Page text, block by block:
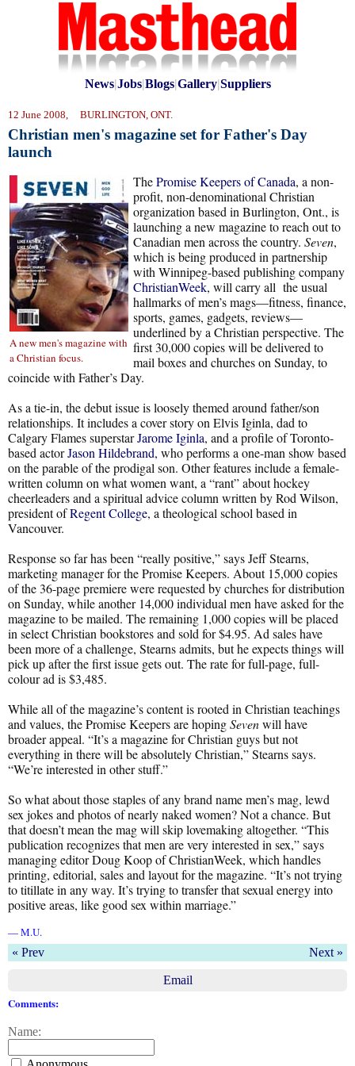
News|Jobs|Blogs|Gallery|Suppliers
12 June 2008, BURLINGTON, ONT.
Christian men's magazine set for Father's Day
launch
A new men's magazine with
a Christian focus.
ThePromise Keepers of Canada, a non-
profit, non-denominational Christian
organization based in Burlington, Ont., is
launching a new magazine to reach out to
Canadian men across the country. Seven,
which is being produced in partnership
with Winnipeg-based publishing company
ChristianWeek, will carry all the usual
hallmarks of men’s mags—fitness, finance,
sports, games, gadgets, reviews—
underlined by a Christian perspective. The
first 30,000 copies will be delivered to
mail boxes and churches on Sunday, to
coincide with Father’s Day.
As a tie-in, the debut issue is loosely themed around father/son
relationships. It includes a cover story on Elvis Iginla, dad to
Calgary Flames superstarJarome Iginla, and a profile of Toronto-
based actorJason Hildebrand, who performs a one-man show based
on the parable of the prodigal son. Other features include a female-
written column on what women want, a “rant” about hockey
cheerleaders and a spiritual advice column written by Rod Wilson,
president ofRegent College, a theological school based in
Vancouver.
Response so far has been “really positive,” says Jeff Stearns,
marketing manager for the Promise Keepers. About 15,000 copies
of the 36-page premiere were requested by churches for distribution
on Sunday, while another 14,000 individual men have asked for the
magazine to be mailed. The remaining 1,000 copies will be placed
in select Christian bookstores and sold for $4.95. Ad sales have
been more of a challenge, Stearns admits, but he expects things will
pick up after the first issue gets out. The rate for full-page, full-
colour ad is $3,485.
While all of the magazine’s content is rooted in Christian teachings
and values, the Promise Keepers are hopingSevenwill have
broader appeal. “It’s a magazine for Christian guys but not
everything in there will be absolutely Christian,” Stearns says.
“We’re interested in other stuff.”
So what about those staples of any brand name men’s mag, lewd
sex jokes and photos of nearly naked women? Not a chance. But
that doesn’t mean the mag will skip lovemaking altogether. “This
publication recognizes that men are very interested in sex,” says
managing editor Doug Koop of ChristianWeek, which handles
printing, editorial, sales and layout for the magazine. “It’s not trying
to titillate in any way. It’s trying to transfer that sexual energy into
positive areas, like good sex within marriage.”
— M.U.
« Prev Next »
Email
Comments:
Name: